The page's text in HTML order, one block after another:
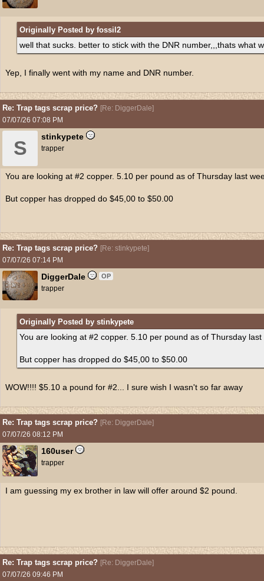
Originally Posted by fossil2
well that sucks. better to stick with the DNR number,,,thats what
Yep, I finally went with my name and DNR number.
Re: Trap tags scrap price? [Re: DiggerDale]
07/07/26 07:08 PM
S
stinkypete
trapper
You are looking at #2 copper. 5.10 per pound as of Thursday last
But copper has dropped do $45,00 to $50.00
Re: Trap tags scrap price? [Re: stinkypete]
07/07/26 07:14 PM
DiggerDale OP
trapper
Originally Posted by stinkypete
You are looking at #2 copper. 5.10 per pound as of Thursday
But copper has dropped do $45,00 to $50.00
WOW!!!! $5.10 a pound for #2... I sure wish I wasn't so far away
Re: Trap tags scrap price? [Re: DiggerDale]
07/07/26 08:12 PM
160user
trapper
I am guessing my ex brother in law will offer around $2 pound.
Re: Trap tags scrap price? [Re: DiggerDale]
07/07/26 09:46 PM